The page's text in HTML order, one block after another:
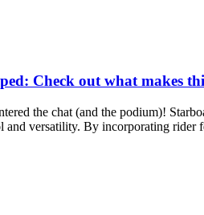
Check out what makes
the chat (and the podium)!
and versatility. By incorporating